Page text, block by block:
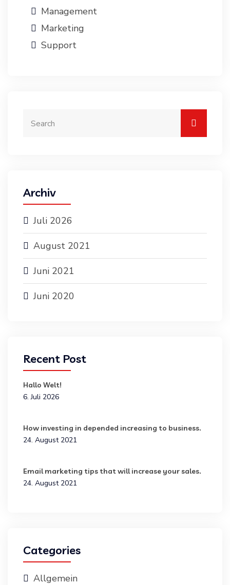
Management
Marketing
Support
Archiv
Juli 2026
August 2021
Juni 2021
Juni 2020
Recent Post
Hallo Welt!
6. Juli 2026
How investing in depended increasing to business.
24. August 2021
Email marketing tips that will increase your sales.
24. August 2021
Categories
Allgemein